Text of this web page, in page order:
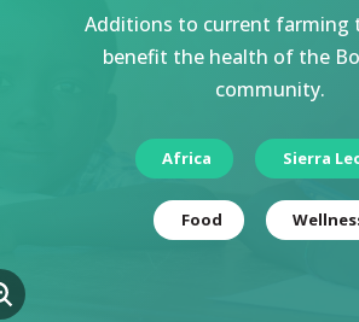
Additions to current farming
benefit the health of the
community.
Africa Sierra
Food